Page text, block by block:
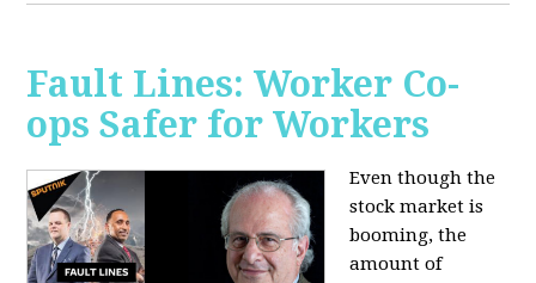
Fault Lines: Worker Co-
ops Safer for Workers
Even though the
stock market is
booming, the
amount of